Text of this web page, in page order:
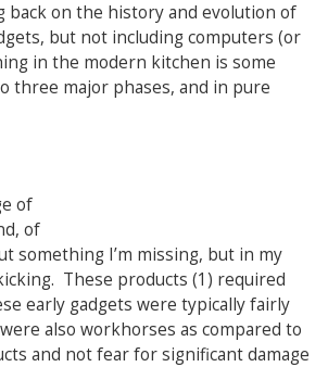
back on the history and evolution of
but not including computers (or
in the modern kitchen is some
three major phases, and in pure
of
of
something I’m missing, but in my
These products (1) required
early gadgets were typically fairly
also workhorses as compared to
and not fear for significant damage